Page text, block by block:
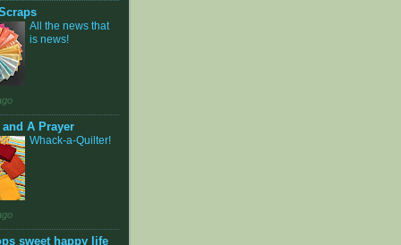
All the news that
is news!
A Prayer
Whack-a-Quilter!
sweet happy life